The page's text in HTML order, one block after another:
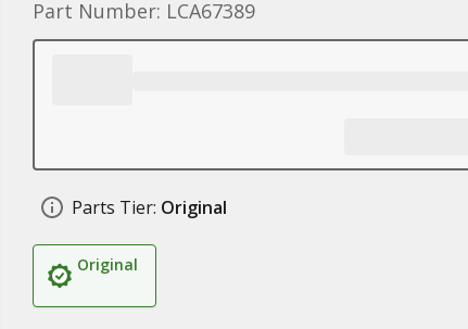
Part Number: LCA67389
Parts Tier: Original
Original